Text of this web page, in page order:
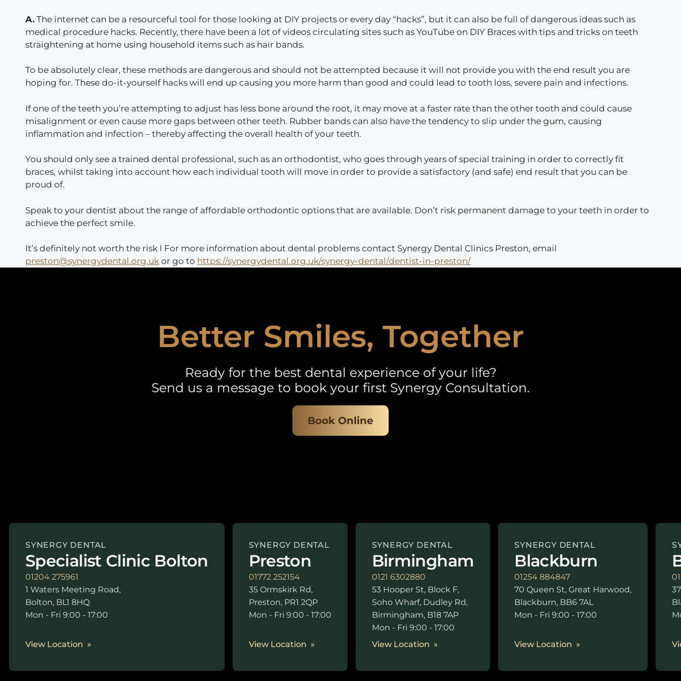
A. The internet can be a resourceful tool for those looking at DIY projects or every day “hacks”, but it can also be full of dangerous ideas such as
medical procedure hacks. Recently, there have been a lot of videos circulating sites such as YouTube on DIY Braces with tips and tricks on teeth
straightening at home using household items such as hair bands.
To be absolutely clear, these methods are dangerous and should not be attempted because it will not provide you with the end result you are
hoping for. These do-it-yourself hacks will end up causing you more harm than good and could lead to tooth loss, severe pain and infections.
If one of the teeth you’re attempting to adjust has less bone around the root, it may move at a faster rate than the other tooth and could cause
misalignment or even cause more gaps between other teeth. Rubber bands can also have the tendency to slip under the gum, causing
inflammation and infection – thereby affecting the overall health of your teeth.
You should only see a trained dental professional, such as an orthodontist, who goes through years of special training in order to correctly fit
braces, whilst taking into account how each individual tooth will move in order to provide a satisfactory (and safe) end result that you can be
proud of.
Speak to your dentist about the range of affordable orthodontic options that are available. Don’t risk permanent damage to your teeth in order to
achieve the perfect smile.
It’s definitely not worth the risk l For more information about dental problems contact Synergy Dental Clinics Preston, email
preston@synergydental.org.uk or go to https://synergydental.org.uk/synergy-dental/dentist-in-preston/
Better Smiles, Together
Ready for the best dental experience of your life?
Send us a message to book your first Synergy Consultation.
Book Online
SYNERGY DENTAL
Specialist Clinic Bolton
01204 275961
1 Waters Meeting Road,
Bolton, BL1 8HQ
Mon - Fri 9:00 - 17:00
View Location
SYNERGY DENTAL
Preston
01772 252154
35 Ormskirk Rd,
Preston, PR1 2QP
Mon - Fri 9:00 - 17:00
View Location
SYNERGY DENTAL
Birmingham
0121 6302880
53 Hooper St, Block F,
Soho Wharf, Dudley Rd,
Birmingham, B18 7AP
Mon - Fri 9:00 - 17:00
View Location
SYNERGY DENTAL
Blackburn
01254 884847
70 Queen St, Great Harwood,
Blackburn, BB6 7AL
Mon - Fri 9:00 - 17:00
View Location